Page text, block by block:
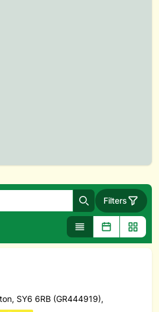
Search
Filters
SY6 6RB (GR444919),